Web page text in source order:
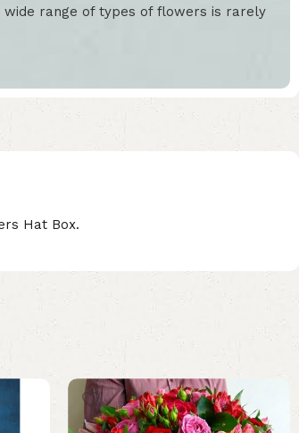
range of types of flowers is rarely
Hat Box.